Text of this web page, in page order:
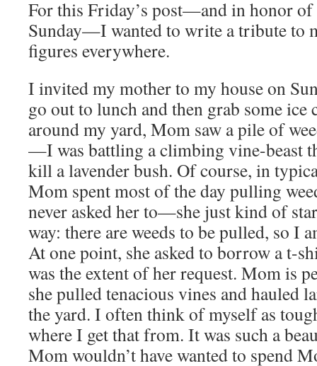
For this Friday’s post—and in honor of
Sunday—I wanted to write a tribute to
figures everywhere.
I invited my mother to my house on
go out to lunch and then grab some
around my yard, Mom saw a pile of
—I was battling a climbing vine-beast
kill a lavender bush. Of course, in
Mom spent most of the day pulling
never asked her to—she just kind of
way: there are weeds to be pulled, so I
At one point, she asked to borrow a t-
was the extent of her request. Mom is
she pulled tenacious vines and hauled
the yard. I often think of myself as
where I get that from. It was such a
Mom wouldn’t have wanted to spend